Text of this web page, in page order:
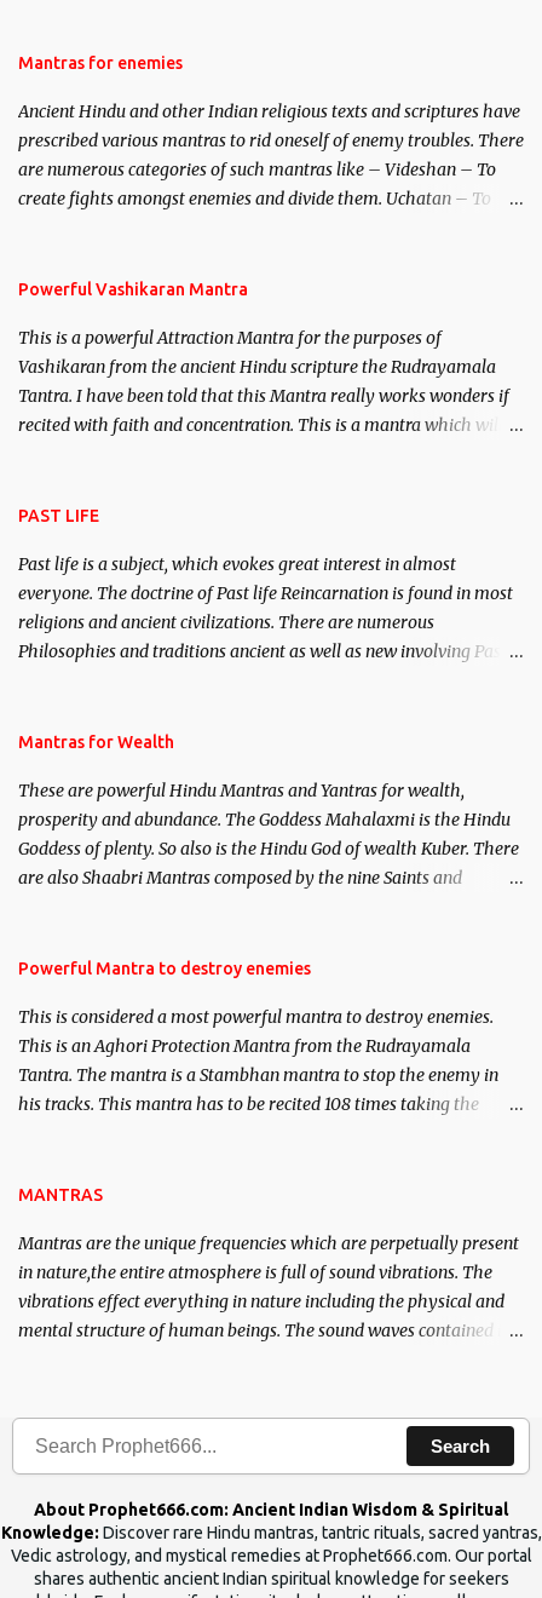
Hindu trinity of the Creator, the protector and the Destroyer or
unparalleled beauty, in order to attract and destroy Bhasmasur an
invincible demon.
Mantras for enemies
Ancient Hindu and other Indian religious texts and scriptures have
prescribed various mantras to rid oneself of enemy troubles. There
are numerous categories of such mantras like – Videshan – To
create fights amongst enemies and divide them. Uchatan – To
Powerful Vashikaran Mantra
This is a powerful Attraction Mantra for the purposes of
Vashikaran from the ancient Hindu scripture the Rudrayamala
Tantra. I have been told that this Mantra really works wonders if
recited with faith and concentration. This is a mantra which will
PAST LIFE
Past life is a subject, which evokes great interest in almost
everyone. The doctrine of Past life Reincarnation is found in most
religions and ancient civilizations. There are numerous
Philosophies and traditions ancient as well as new involving Past
published. Certain real life cases involving past life or what are
here, Historical references will also be published. Our aim is to
clear the air of mystery surrounding anything involving past life.
We will strive as far as possible to remain unbiased in this regard.
Mantras for Wealth
These are powerful Hindu Mantras and Yantras for wealth,
prosperity and abundance. The Goddess Mahalaxmi is the Hindu
Goddess of plenty. So also is the Hindu God of wealth Kuber. There
are also Shaabri Mantras composed by the nine Saints and
requirements to lead a contented life.
Powerful Mantra to destroy enemies
This is considered a most powerful mantra to destroy enemies.
This is an Aghori Protection Mantra from the Rudrayamala
Tantra. The mantra is a Stambhan mantra to stop the enemy in
his tracks. This mantra has to be recited 108 times taking the
MANTRAS
Mantras are the unique frequencies which are perpetually present
in nature,the entire atmosphere is full of sound vibrations. The
vibrations effect everything in nature including the physical and
mental structure of human beings. The sound waves contained in
Search
About Prophet666.com: Ancient Indian Wisdom & Spiritual
Knowledge: Discover rare Hindu mantras, tantric rituals, sacred yantras,
Vedic astrology, and mystical remedies at Prophet666.com. Our portal
shares authentic ancient Indian spiritual knowledge for seekers